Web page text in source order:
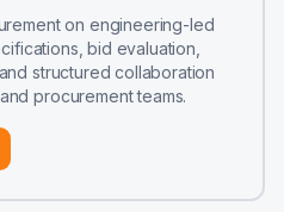
on engineering-led
bid evaluation,
structured collaboration
procurement teams.